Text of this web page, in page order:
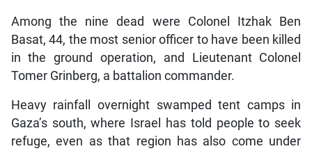
Among the nine dead were Colonel Itzhak Ben
Basat, 44, the most senior officer to have been killed
in the ground operation, and Lieutenant Colonel
Tomer Grinberg, a battalion commander.
Heavy rainfall overnight swamped tent camps in
Gaza’s south, where Israel has told people to seek
refuge, even as that region has also come under